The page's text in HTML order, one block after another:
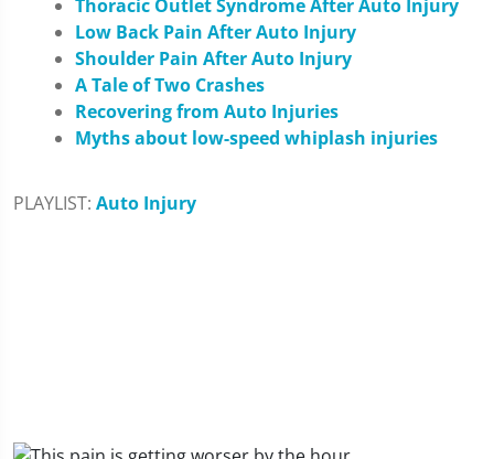
Thoracic Outlet Syndrome After Auto Injury
Low Back Pain After Auto Injury
Shoulder Pain After Auto Injury
A Tale of Two Crashes
Recovering from Auto Injuries
Myths about low-speed whiplash injuries
PLAYLIST: Auto Injury